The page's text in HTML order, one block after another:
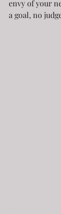
envy of your
a goal, no